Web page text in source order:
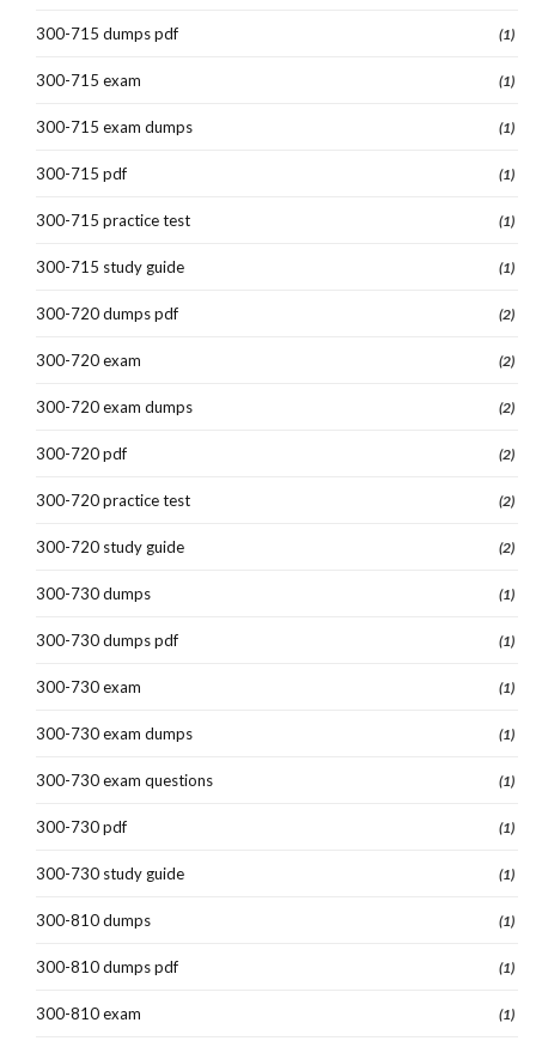
300-715 dumps pdf (1)
300-715 exam (1)
300-715 exam dumps (1)
300-715 pdf (1)
300-715 practice test (1)
300-715 study guide (1)
300-720 dumps pdf (2)
300-720 exam (2)
300-720 exam dumps (2)
300-720 pdf (2)
300-720 practice test (2)
300-720 study guide (2)
300-730 dumps (1)
300-730 dumps pdf (1)
300-730 exam (1)
300-730 exam dumps (1)
300-730 exam questions (1)
300-730 pdf (1)
300-730 study guide (1)
300-810 dumps (1)
300-810 dumps pdf (1)
300-810 exam (1)